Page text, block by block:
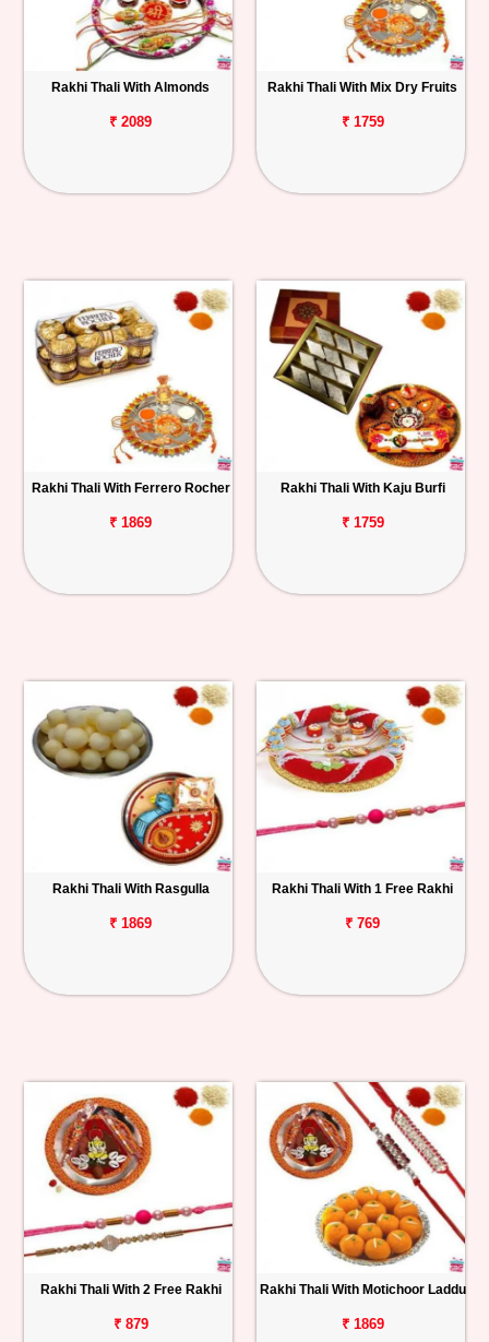
Rakhi Thali With Almonds
₹ 2089
Rakhi Thali With Mix Dry Fruits
₹ 1759
Rakhi Thali With Ferrero Rocher
₹ 1869
Rakhi Thali With Kaju Burfi
₹ 1759
Rakhi Thali With Rasgulla
₹ 1869
Rakhi Thali With 1 Free Rakhi
₹ 769
Rakhi Thali With 2 Free Rakhi
₹ 879
Rakhi Thali With Motichoor Laddu
₹ 1869